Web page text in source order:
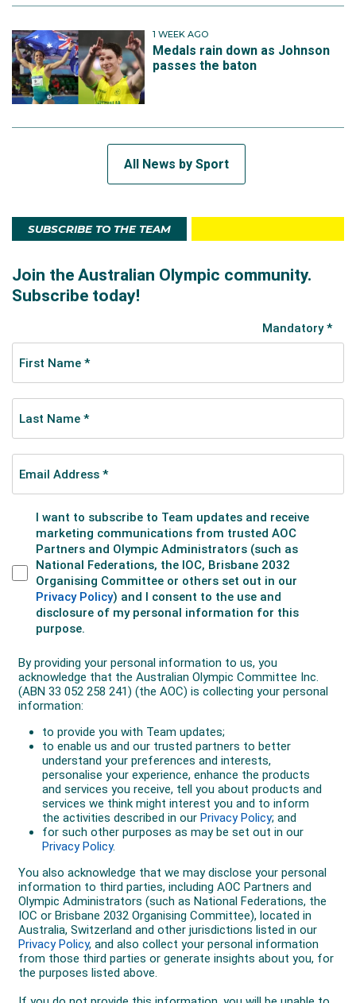
1 WEEK AGO
Medals rain down as Johnson
passes the baton
All News by Sport
SUBSCRIBE TO THE TEAM